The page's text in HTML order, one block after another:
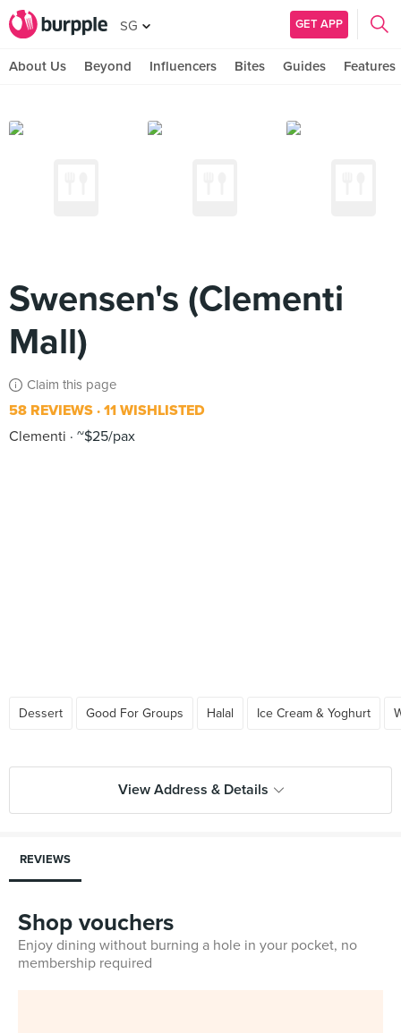
SG GET APP
About Us Beyond Influencers Bites Guides Features
Swensen's (Clementi
Mall)
Claim this page
58 REVIEWS 11 WISHLISTED
Clementi
~$25/pax
Dessert Good For Groups Halal Ice Cream & Yoghurt
View Address & Details
REVIEWS
Shop vouchers
Enjoy dining without burning a hole in your pocket, no
membership required